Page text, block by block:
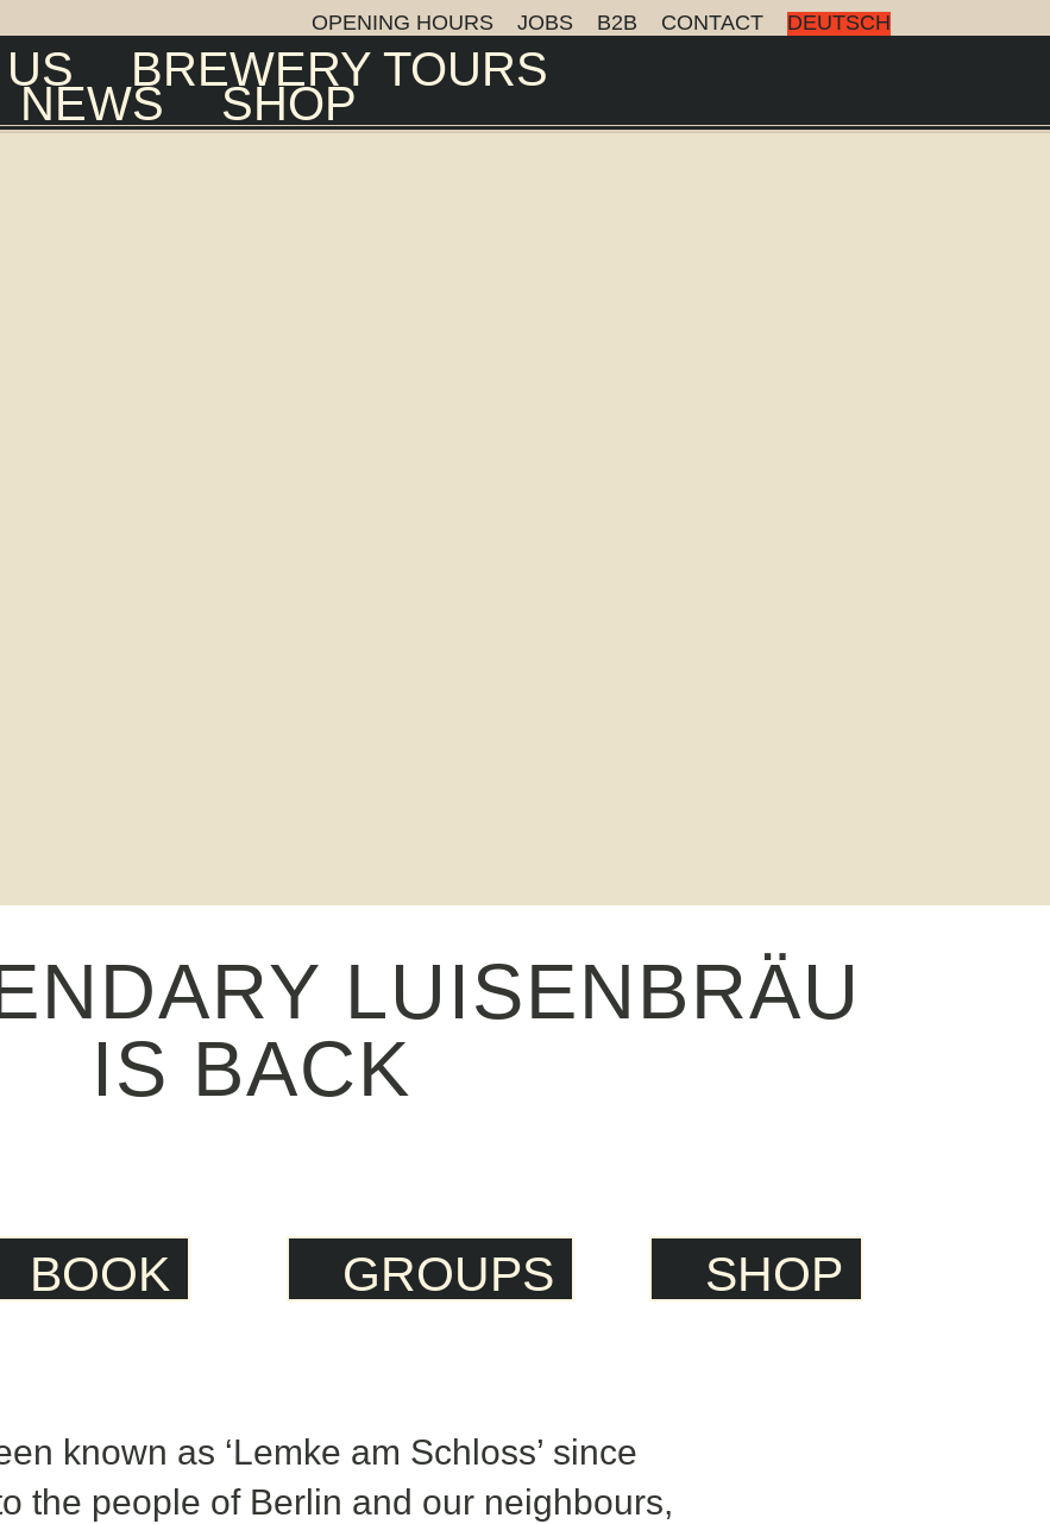
OPENING HOURS JOBS B2B CONTACT DEUTSCH
BREWERY TOURS
NEWS SHOP
LUISENBRÄU
IS BACK
BOOK GROUPS SHOP
known as ‘Lemke am Schloss’ since
the people of Berlin and our neighbours,